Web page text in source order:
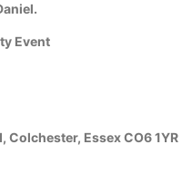
Event
Essex CO6 1YR